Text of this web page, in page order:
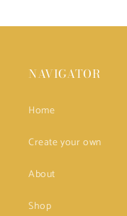
NAVIGATOR
Home
Create your own
About
Shop